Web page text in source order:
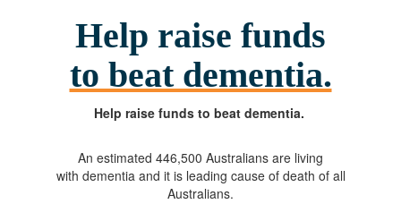
Help raise funds
to beat dementia.
Help raise funds to beat dementia.
An estimated 446,500 Australians are living
with dementia and it is leading cause of death of all
Australians.